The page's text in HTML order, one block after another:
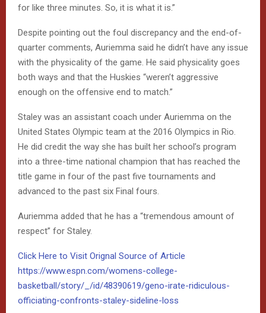
for like three minutes. So, it is what it is.”
Despite pointing out the foul discrepancy and the end-of-
quarter comments, Auriemma said he didn’t have any issue
with the physicality of the game. He said physicality goes
both ways and that the Huskies “weren’t aggressive
enough on the offensive end to match.”
Staley was an assistant coach under Auriemma on the
United States Olympic team at the 2016 Olympics in Rio.
He did credit the way she has built her school’s program
into a three-time national champion that has reached the
title game in four of the past five tournaments and
advanced to the past six Final fours.
Auriemma added that he has a “tremendous amount of
respect” for Staley.
Click Here to Visit Orignal Source of Article
https://www.espn.com/womens-college-
basketball/story/_/id/48390619/geno-irate-ridiculous-
officiating-confronts-staley-sideline-loss